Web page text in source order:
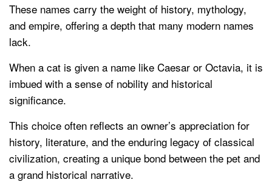
These names carry the weight of history, mythology,
and empire, offering a depth that many modern names
lack.
When a cat is given a name like Caesar or Octavia, it is
imbued with a sense of nobility and historical
significance.
This choice often reflects an owner’s appreciation for
history, literature, and the enduring legacy of classical
civilization, creating a unique bond between the pet and
a grand historical narrative.